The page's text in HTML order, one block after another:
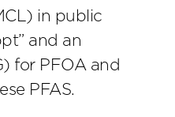
in public
and an
for PFOA and
PFAS.